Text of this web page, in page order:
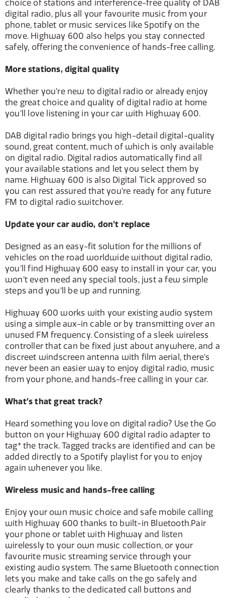
choice of stations and interference-free quality of DAB
digital radio, plus all your favourite music from your
phone, tablet or music services like Spotify on the
move. Highway 600 also helps you stay connected
safely, offering the convenience of hands-free calling.
More stations, digital quality
Whether you’re new to digital radio or already enjoy
the great choice and quality of digital radio at home
you’ll love listening in your car with Highway 600.
DAB digital radio brings you high-detail digital-quality
sound, great content, much of which is only available
on digital radio. Digital radios automatically find all
your available stations and let you select them by
name. Highway 600 is also Digital Tick approved so
you can rest assured that you’re ready for any future
FM to digital radio switchover.
Update your car audio, don’t replace
Designed as an easy-fit solution for the millions of
vehicles on the road worldwide without digital radio,
you’ll find Highway 600 easy to install in your car, you
won’t even need any special tools, just a few simple
steps and you’ll be up and running.
Highway 600 works with your existing audio system
using a simple aux-in cable or by transmitting over an
unused FM frequency. Consisting of a sleek wireless
controller that can be fixed just about anywhere, and a
discreet windscreen antenna with film aerial, there’s
never been an easier way to enjoy digital radio, music
from your phone, and hands-free calling in your car.
What’s that great track?
Heard something you love on digital radio? Use the Go
button on your Highway 600 digital radio adapter to
tag* the track. Tagged tracks are identified and can be
added directly to a Spotify playlist for you to enjoy
again whenever you like.
Wireless music and hands-free calling
Enjoy your own music choice and safe mobile calling
with Highway 600 thanks to built-in Bluetooth.Pair
your phone or tablet with Highway and listen
wirelessly to your own music collection, or your
favourite music streaming service through your
existing audio system. The same Bluetooth connection
lets you make and take calls on the go safely and
clearly thanks to the dedicated call buttons and